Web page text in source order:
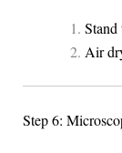
Stand
Air
Step 6: